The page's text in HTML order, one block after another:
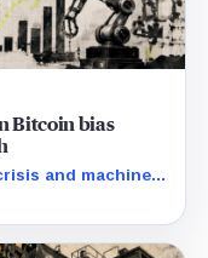
Bitcoin bias
and machine-
for banks using